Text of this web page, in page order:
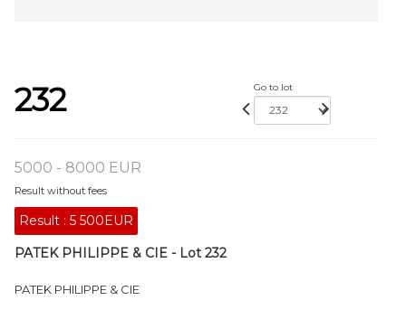
232 Go to lot
5000 - 8000 EUR
Result without fees
Result : 5 500EUR
PATEK PHILIPPE & CIE - Lot 232
PATEK PHILIPPE & CIE